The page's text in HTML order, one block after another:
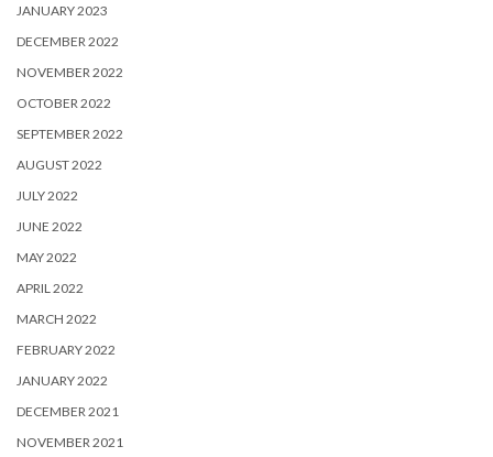
JANUARY 2023
DECEMBER 2022
NOVEMBER 2022
OCTOBER 2022
SEPTEMBER 2022
AUGUST 2022
JULY 2022
JUNE 2022
MAY 2022
APRIL 2022
MARCH 2022
FEBRUARY 2022
JANUARY 2022
DECEMBER 2021
NOVEMBER 2021